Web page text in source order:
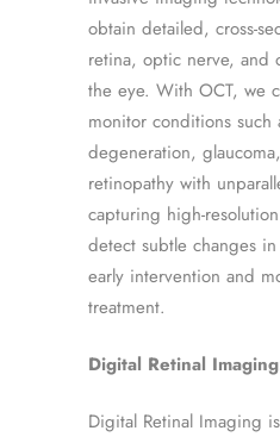
obtain detailed, cross-
retina, optic nerve, and
the eye. With OCT, we
monitor conditions such
degeneration,
retinopathy with
capturing high-
detect subtle changes
early intervention and
treatment.
Digital Retinal
Digital Retinal Imaging